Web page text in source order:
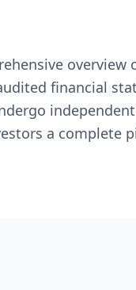
overview
financial
a complete